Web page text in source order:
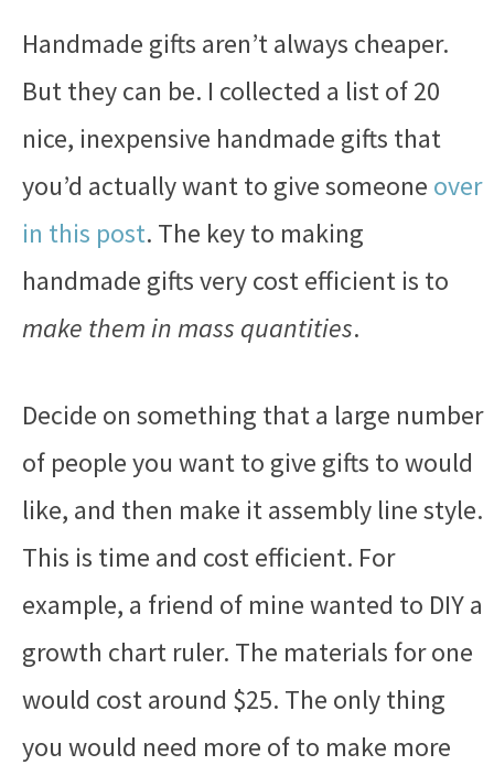
Handmade gifts aren’t always cheaper.
But they can be. I collected a list of 20
nice, inexpensive handmade gifts that
you’d actually want to give someone over
in this post. The key to making
handmade gifts very cost efficient is to
make them in mass quantities.
Decide on something that a large number
of people you want to give gifts to would
like, and then make it assembly line style.
This is time and cost efficient. For
example, a friend of mine wanted to DIY a
growth chart ruler. The materials for one
would cost around $25. The only thing
you would need more of to make more